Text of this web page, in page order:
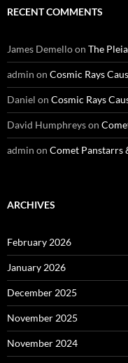
RECENT COMMENTS
James Demelloon The
admin on Cosmic Rays
Daniel on Cosmic Rays
David Humphreyson
admin on Comet Panstarrs
ARCHIVES
February 2026
January 2026
December 2025
November 2025
November 2024